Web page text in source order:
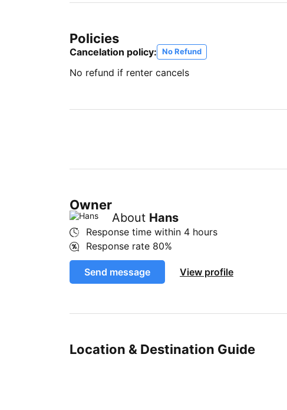
Policies
Cancelation policy: No Refund
No refund if renter cancels
Owner
About Hans
Response time within 4 hours
Response rate 80%
Send message View profile
Location & Destination Guide